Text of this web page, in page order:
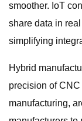
smoother. IoT
share data in
simplifying
Hybrid
precision of
manufacturing,